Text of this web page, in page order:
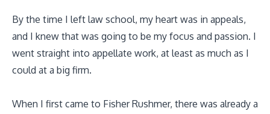
By the time I left law school, my heart was in appeals,
and I knew that was going to be my focus and passion. I
went straight into appellate work, at least as much as I
could at a big firm.
When I first came to Fisher Rushmer, there was already a